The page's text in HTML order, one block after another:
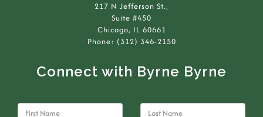
217 N Jefferson St.,
Suite #450
Chicago, IL 60661
Phone: (312) 346-2150
Connect with Byrne Byrne